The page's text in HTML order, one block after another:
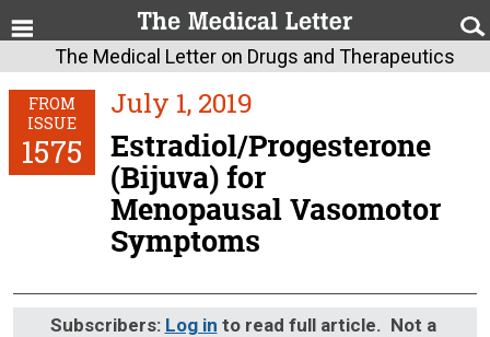
The Medical Letter on Drugs and Therapeutics
FROM
ISSUE
1575
July 1, 2019
Estradiol/Progesterone
(Bijuva) for
Menopausal Vasomotor
Symptoms
Subscribers: Log in to read full article. Not a